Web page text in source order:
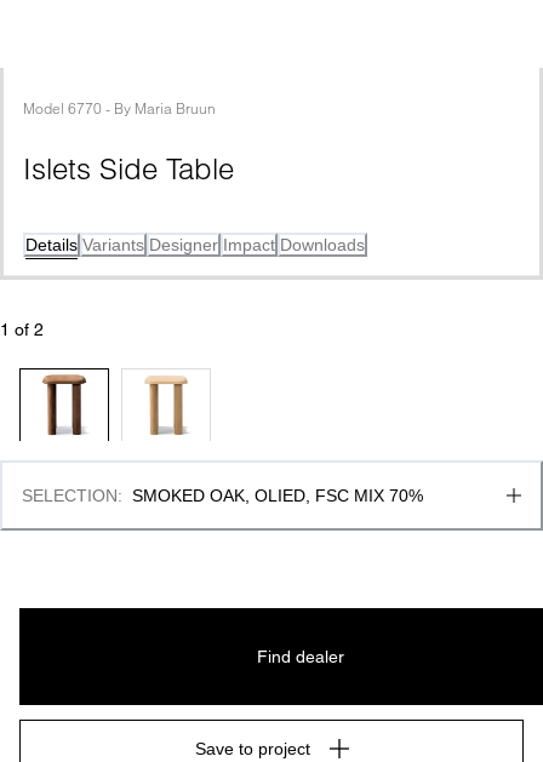
Model 6770 - By Maria Bruun
Islets Side Table
Details Variants Designer Impact Downloads
1 of 2
SELECTION: SMOKED OAK, OLIED, FSC MIX 70%
Find dealer
Save to project